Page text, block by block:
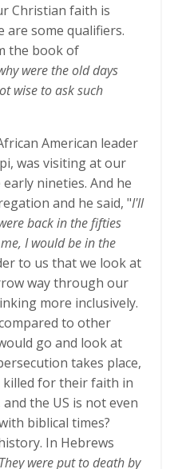
Christian faith is
are some qualifiers.
the book of
were the old days
wise to ask such
American leader
was visiting at our
nineties. And he
and he said, "I'll
back in the fifties
I would be in the
to us that we look at
way through our
more inclusively.
to other
go and look at
takes place,
killed for their faith in
the US is not even
biblical times?
In Hebrews
They were put to death by